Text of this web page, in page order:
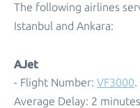
The following airlines
Istanbul and Ankara:
AJet
- Flight Number: VF3000
Average Delay: 2